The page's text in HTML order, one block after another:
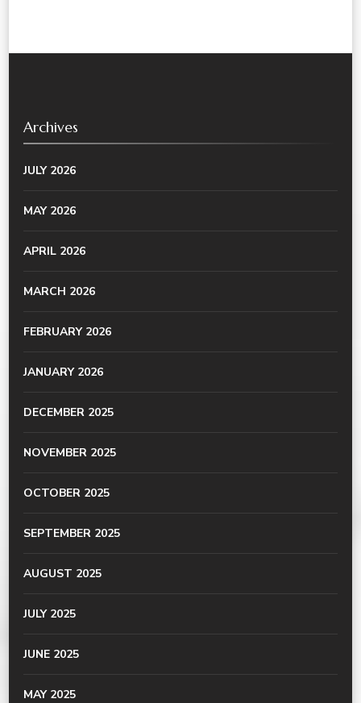
Archives
JULY 2026
MAY 2026
APRIL 2026
MARCH 2026
FEBRUARY 2026
JANUARY 2026
DECEMBER 2025
NOVEMBER 2025
OCTOBER 2025
SEPTEMBER 2025
AUGUST 2025
JULY 2025
JUNE 2025
MAY 2025